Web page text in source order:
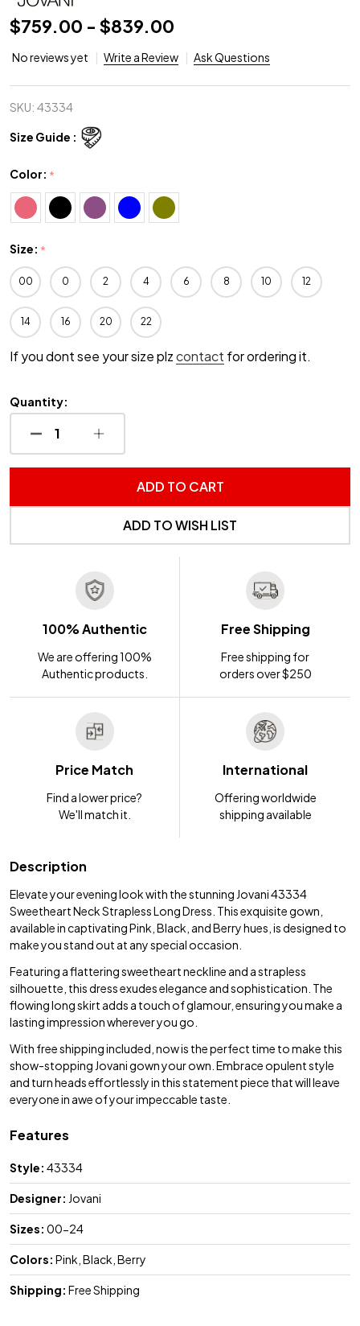
$759.00 - $839.00
No reviews yet Write a Review Ask Questions
SKU: 43334
Size Guide :
Color: *
Size: *
00 0 2 4 6 8 10 12
14 16 20 22
If you dont see your size plzcontact for ordering it.
Quantity:
DECREASE QUANTITY OF UNDEFINED
INCREASE QUANTITY OF UNDEFINED
ADD TO CART
ADD TO WISH LIST
100% Authentic
We are offering 100%
Authentic products.
Free Shipping
Free shipping for
orders over $250
Price Match
Find a lower price?
We'll match it.
International
Offering worldwide
shipping available
Description
Elevate your evening look with the stunning Jovani 43334
Sweetheart Neck Strapless Long Dress. This exquisite gown,
available in captivating Pink, Black, and Berry hues, is designed to
make you stand out at any special occasion.
Featuring a flattering sweetheart neckline and a strapless
silhouette, this dress exudes elegance and sophistication. The
flowing long skirt adds a touch of glamour, ensuring you make a
lasting impression wherever you go.
With free shipping included, now is the perfect time to make this
show-stopping Jovani gown your own. Embrace opulent style
and turn heads effortlessly in this statement piece that will leave
everyone in awe of your impeccable taste.
Features
Style: 43334
Designer: Jovani
Sizes: 00-24
Colors: Pink, Black, Berry
Shipping: Free Shipping